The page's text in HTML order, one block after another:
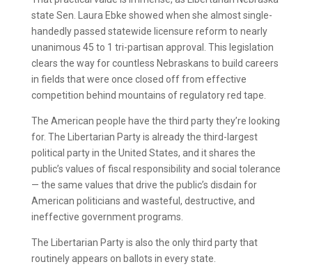
state Sen. Laura Ebke showed when she almost single-
handedly passed statewide licensure reform to nearly
unanimous 45 to 1 tri-partisan approval. This legislation
clears the way for countless Nebraskans to build careers
in fields that were once closed off from effective
competition behind mountains of regulatory red tape.
The American people have the third party they’re looking
for. The Libertarian Party is already the third-largest
political party in the United States, and it shares the
public’s values of fiscal responsibility and social tolerance
— the same values that drive the public’s disdain for
American politicians and wasteful, destructive, and
ineffective government programs.
The Libertarian Party is also the only third party that
routinely appears on ballots in every state.